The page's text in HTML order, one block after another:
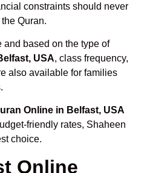
constraints should never
Quran.
and based on the type of
USA, class frequency,
also available for families
Online in Belfast, USA
friendly rates, Shaheen
choice.
Online